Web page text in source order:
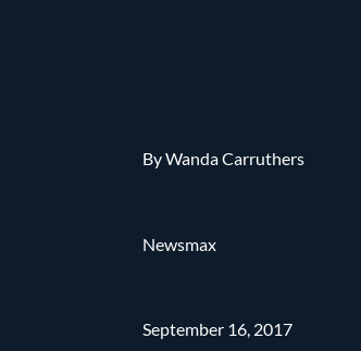
By Wanda Carruthers
Newsmax
September 16, 2017